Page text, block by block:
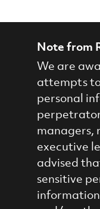
Note from
We are
attempts
personal
managers,
executive
advised
sensitive
information